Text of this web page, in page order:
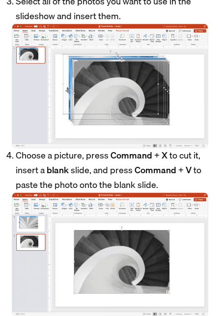
slideshow and insert them.
Choose a picture, pressCommand +Xto cut it,
insert ablankslide, and pressCommand +Vto
paste the photo onto the blank slide.